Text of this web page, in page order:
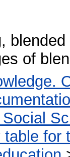
of
Social
for